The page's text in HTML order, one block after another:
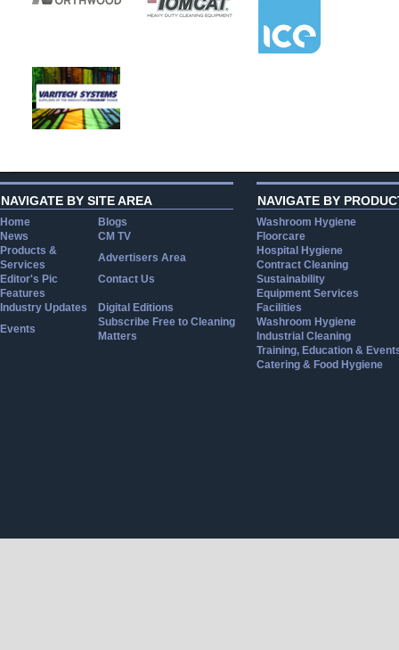
NAVIGATE BY SITE AREA
Home
Blogs
News
CM TV
Products &
Services
Advertisers Area
Editor's Pic
Contact Us
Features
Industry Updates
Digital Editions
Events
Subscribe Free to Cleaning
Matters
NAVIGATE BY
Washroom Hygiene
Floorcare
Hospital Hygiene
Contract Cleaning
Sustainability
Equipment Services
Facilities
Washroom Hygiene
Industrial Cleaning
Training, Education &
Catering & Food Hygiene